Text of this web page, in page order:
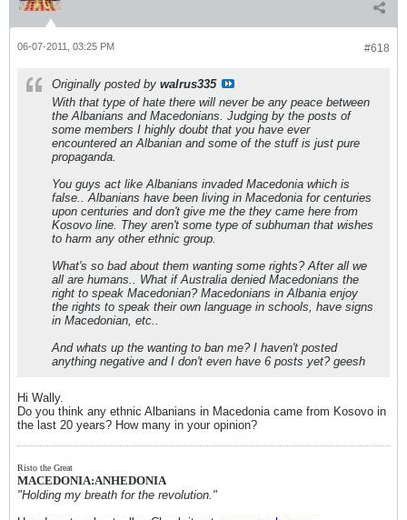
#618
06-07-2011, 03:25 PM
Originally posted by walrus335
With that type of hate there will never be any peace between
the Albanians and Macedonians. Judging by the posts of
some members I highly doubt that you have ever
encountered an Albanian and some of the stuff is just pure
propaganda.
You guys act like Albanians invaded Macedonia which is
false.. Albanians have been living in Macedonia for centuries
upon centuries and don't give me the they came here from
Kosovo line. They aren't some type of subhuman that wishes
to harm any other ethnic group.
What's so bad about them wanting some rights? After all we
all are humans.. What if Australia denied Macedonians the
right to speak Macedonian? Macedonians in Albania enjoy
the rights to speak their own language in schools, have signs
in Macedonian, etc..
And whats up the wanting to ban me? I haven't posted
anything negative and I don't even have 6 posts yet? geesh
Hi Wally.
Do you think any ethnic Albanians in Macedonia came from Kosovo in
the last 20 years? How many in your opinion?
Risto the Great
MACEDONIA:ANHEDONIA
"Holding my breath for the revolution."